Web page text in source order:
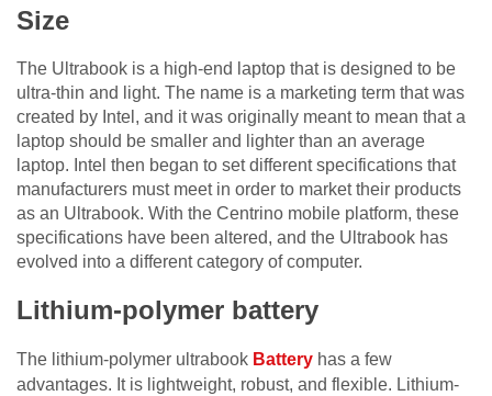
Size
The Ultrabook is a high-end laptop that is designed to be
ultra-thin and light. The name is a marketing term that was
created by Intel, and it was originally meant to mean that a
laptop should be smaller and lighter than an average
laptop. Intel then began to set different specifications that
manufacturers must meet in order to market their products
as an Ultrabook. With the Centrino mobile platform, these
specifications have been altered, and the Ultrabook has
evolved into a different category of computer.
Lithium-polymer battery
The lithium-polymer ultrabook Battery has a few
advantages. It is lightweight, robust, and flexible. Lithium-